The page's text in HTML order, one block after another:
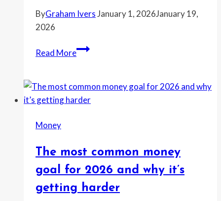
ByGraham IversJanuary 1, 2026January 19,
2026
Read MoreThe
fix
that
when
temps
drop
hard
Money
The most common money
goal for 2026 and why it’s
getting harder